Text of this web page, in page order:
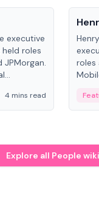
executive
roles
JPMorgan.
4 mins read
roles
Explore all People